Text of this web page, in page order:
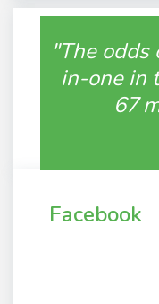
"The
in-one in
67
Facebook